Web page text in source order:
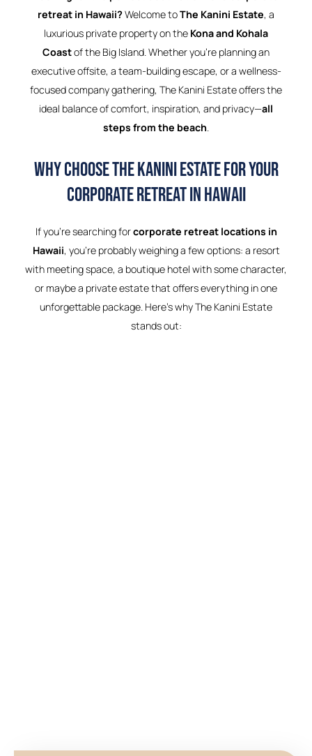
retreat in Hawaii?Welcome toThe Kanini Estate, a
luxurious private property on the Kona and Kohala
Coastof the Big Island. Whether you’re planning an
executive offsite, a team-building escape, or a wellness-
focused company gathering, The Kanini Estate offers the
ideal balance of comfort, inspiration, and privacy—all
steps from the beach.
Why Choose The Kanini Estate for Your
Corporate Retreat in Hawaii
If you’re searching forcorporate retreat locations in
Hawaii, you’re probably weighing a few options: a resort
with meeting space, a boutique hotel with some character,
or maybe a private estate that offers everything in one
unforgettable package. Here’s why The Kanini Estate
stands out: